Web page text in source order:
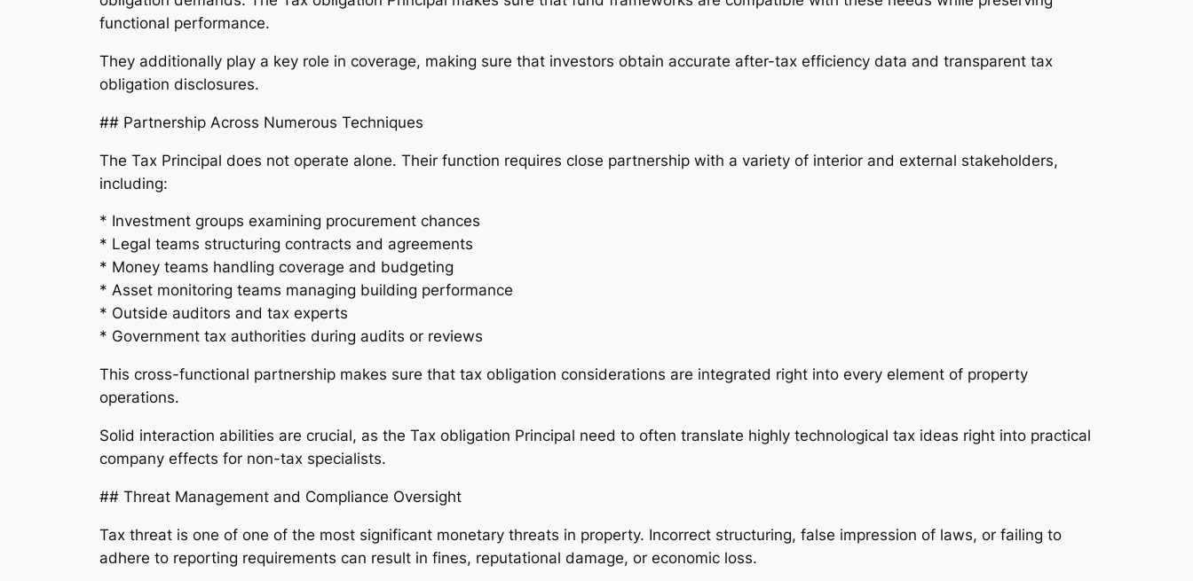
functional performance.
They additionally play a key role in coverage, making sure that investors obtain accurate after-tax efficiency data and transparent tax
obligation disclosures.
## Partnership Across Numerous Techniques
The Tax Principal does not operate alone. Their function requires close partnership with a variety of interior and external stakeholders,
including:
* Investment groups examining procurement chances
* Legal teams structuring contracts and agreements
* Money teams handling coverage and budgeting
* Asset monitoring teams managing building performance
* Outside auditors and tax experts
* Government tax authorities during audits or reviews
This cross-functional partnership makes sure that tax obligation considerations are integrated right into every element of property
operations.
Solid interaction abilities are crucial, as the Tax obligation Principal need to often translate highly technological tax ideas right into practical
company effects for non-tax specialists.
## Threat Management and Compliance Oversight
Tax threat is one of one of the most significant monetary threats in property. Incorrect structuring, false impression of laws, or failing to
adhere to reporting requirements can result in fines, reputational damage, or economic loss.